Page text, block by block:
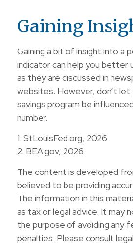
Gaining
Gaining a bit of insight into a
indicator can help you better
as they are discussed in
websites. However, don’t
savings program be
number.
1. StLouisFed.org, 2026
2. BEA.gov, 2026
The content is developed
believed to be providing
The information in this
as tax or legal advice. It may
the purpose of avoiding any
penalties. Please consult